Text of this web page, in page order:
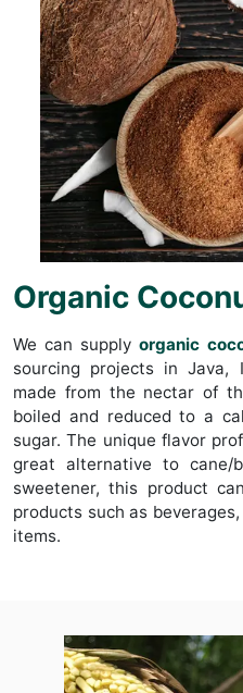
Organic
We can supply organic
sourcing projects in Java,
made from the nectar of
boiled and reduced to a
sugar. The unique flavor
great alternative to
sweetener, this product
products such as
items.